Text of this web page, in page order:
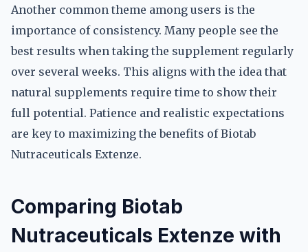
Another common theme among users is the
importance of consistency. Many people see the
best results when taking the supplement regularly
over several weeks. This aligns with the idea that
natural supplements require time to show their
full potential. Patience and realistic expectations
are key to maximizing the benefits of Biotab
Nutraceuticals Extenze.
Comparing Biotab
Nutraceuticals Extenze with